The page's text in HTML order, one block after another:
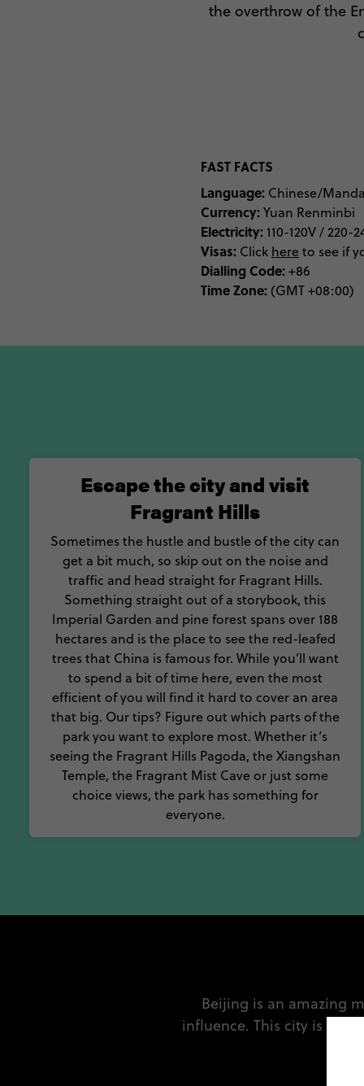
the overthrow of the
of the Forbidden
Longqing Gorge, gaze
If learning is more
National Museum of
science, geek out
Planetarium. All the
come to Beijing
night markets.
Packed with
FAST FACTS
Language: Chinese/
Currency: Yuan Renminbi
Electricity: 110-120V / 220-
Visas: Click hereto see if
Dialling Code: +86
Time Zone: (GMT +08:00)
Escape the city and visit
Fragrant Hills
Sometimes the hustle and bustle of the city can
get a bit much, so skip out on the noise and
traffic and head straight for Fragrant Hills.
Something straight out of a storybook, this
Imperial Garden and pine forest spans over 188
hectares and is the place to see the red-leafed
trees that China is famous for. While you’ll want
to spend a bit of time here, even the most
efficient of you will find it hard to cover an area
that big. Our tips? Figure out which parts of the
park you want to explore most. Whether it’s
seeing the Fragrant Hills Pagoda, the Xiangshan
Temple, the Fragrant Mist Cave or just some
choice views, the park has something for
everyone.
Beijing is an amazing
influence. This city is